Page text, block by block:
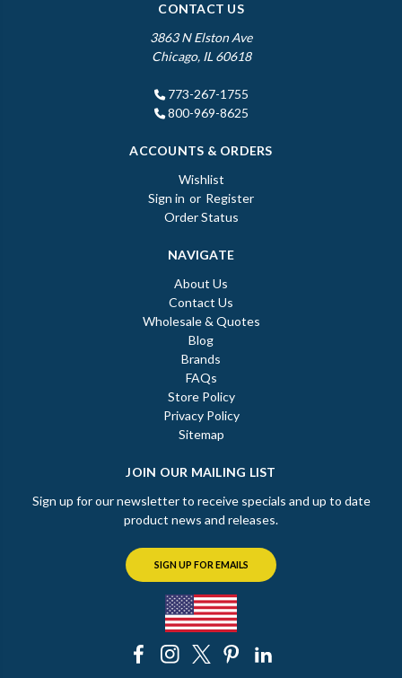
CONTACT US
3863 N Elston Ave
Chicago, IL 60618
773-267-1755
800-969-8625
ACCOUNTS & ORDERS
Wishlist
Sign in or Register
Order Status
NAVIGATE
About Us
Contact Us
Wholesale & Quotes
Blog
Brands
FAQs
Store Policy
Privacy Policy
Sitemap
JOIN OUR MAILING LIST
Sign up for our newsletter to receive specials and up to date
product news and releases.
SIGN UP FOR EMAILS